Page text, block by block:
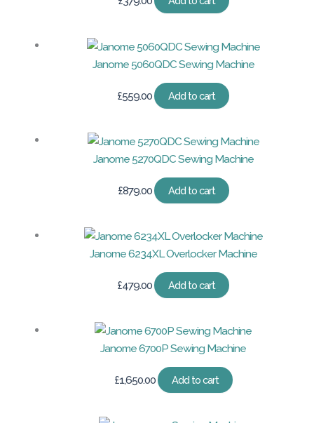
Janome 5060QDC Sewing Machine
£559.00 Add to cart
Janome 5270QDC Sewing Machine
£879.00 Add to cart
Janome 6234XL Overlocker Machine
£479.00 Add to cart
Janome 6700P Sewing Machine
£1,650.00 Add to cart